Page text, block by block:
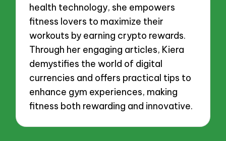
health technology, she empowers
fitness lovers to maximize their
workouts by earning crypto rewards.
Through her engaging articles, Kiera
demystifies the world of digital
currencies and offers practical tips to
enhance gym experiences, making
fitness both rewarding and innovative.